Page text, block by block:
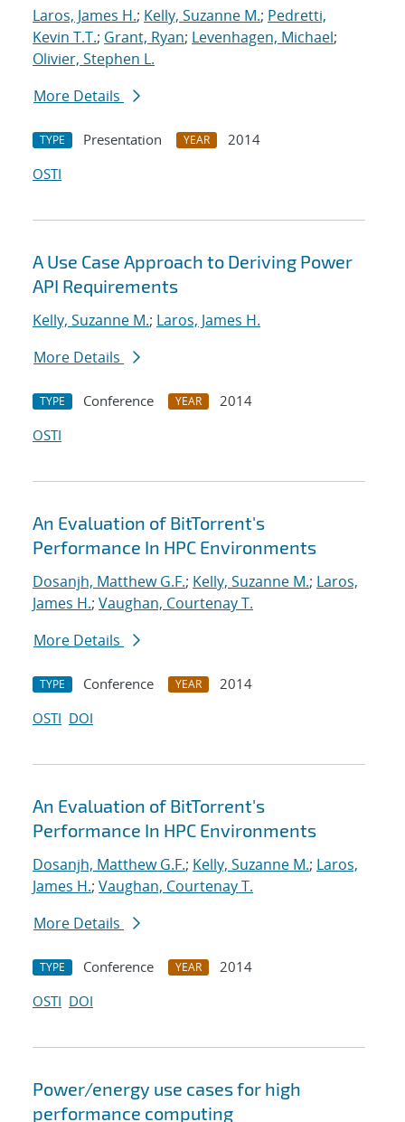
Laros, James H.; Kelly, Suzanne M.; Pedretti,
Kevin T.T.; Grant, Ryan; Levenhagen, Michael;
Olivier, Stephen L.
More Details
TYPE Presentation YEAR
2014
OSTI
A Use Case Approach to Deriving Power
API Requirements
Kelly, Suzanne M.; Laros, James H.
More Details
TYPE Conference YEAR
2014
OSTI
An Evaluation of BitTorrent's
Performance In HPC Environments
Dosanjh, Matthew G.F.; Kelly, Suzanne M.; Laros,
James H.; Vaughan, Courtenay T.
More Details
TYPE Conference YEAR
2014
OSTI DOI
An Evaluation of BitTorrent's
Performance In HPC Environments
Dosanjh, Matthew G.F.; Kelly, Suzanne M.; Laros,
James H.; Vaughan, Courtenay T.
More Details
TYPE Conference YEAR
2014
OSTI DOI
Power/energy use cases for high
performance computing